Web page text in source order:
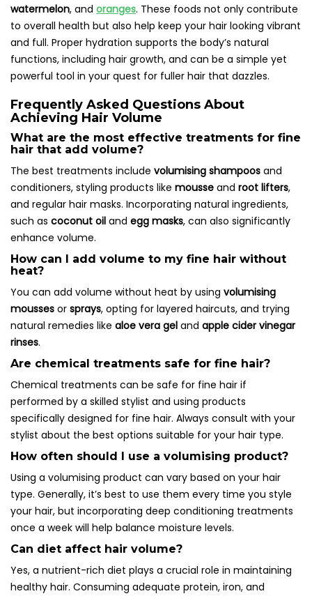
watermelon, and oranges. These foods not only contribute
to overall health but also help keep your hair looking vibrant
and full. Proper hydration supports the body’s natural
functions, including hair growth, and can be a simple yet
powerful tool in your quest for fuller hair that dazzles.
Frequently Asked Questions About
Achieving Hair Volume
What are the most effective treatments for fine
hair that add volume?
The best treatments include volumising shampoos and
conditioners, styling products like mousse and root lifters,
and regular hair masks. Incorporating natural ingredients,
such as coconut oil and egg masks, can also significantly
enhance volume.
How can I add volume to my fine hair without
heat?
You can add volume without heat by using volumising
mousses or sprays, opting for layered haircuts, and trying
natural remedies like aloe vera gel and apple cider vinegar
rinses.
Are chemical treatments safe for fine hair?
Chemical treatments can be safe for fine hair if
performed by a skilled stylist and using products
specifically designed for fine hair. Always consult with your
stylist about the best options suitable for your hair type.
How often should I use a volumising product?
Using a volumising product can vary based on your hair
type. Generally, it’s best to use them every time you style
your hair, but incorporating deep conditioning treatments
once a week will help balance moisture levels.
Can diet affect hair volume?
Yes, a nutrient-rich diet plays a crucial role in maintaining
healthy hair. Consuming adequate protein, iron, and